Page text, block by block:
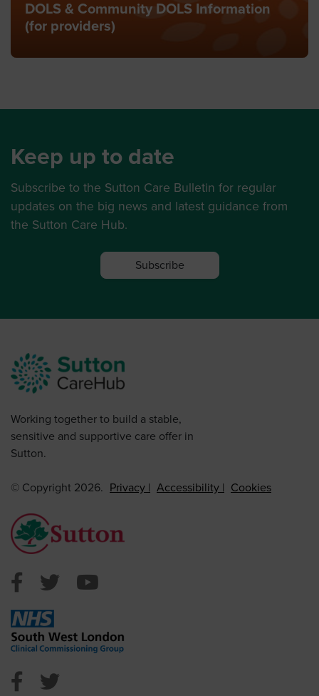
DOLS & Community DOLS Information
(for providers)
Keep up to date
Subscribe to the Sutton Care Bulletin for regular
updates on the big news and latest guidance from
the Sutton Care Hub.
Subscribe
Working together to build a stable,
sensitive and supportive care offer in
Sutton.
© Copyright 2026. Privacy Accessibility Cookies
Sutton Council Facebook
Sutton Council Twitter
NHS Sutton Facebook